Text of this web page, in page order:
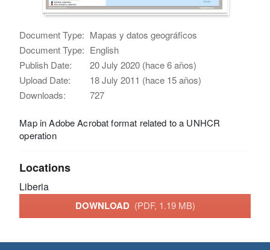
Document Type: Mapas y datos geográficos
Document Type: English
Publish Date:
20 July 2020 (hace 6 años)
Upload Date:
18 July 2011 (hace 15 años)
Downloads:
727
Map in Adobe Acrobat format related to a UNHCR
operation
Locations
Liberia
DOWNLOAD (PDF, 1.19 MB)